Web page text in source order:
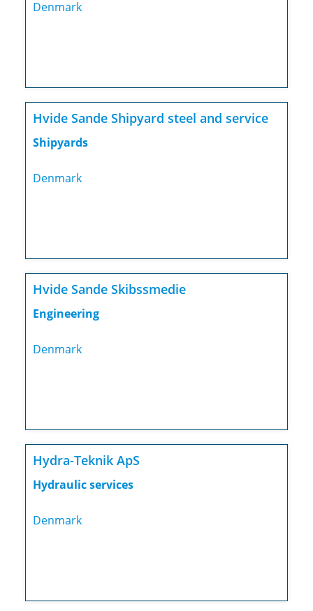
Denmark
Hvide Sande Shipyard steel and service
Shipyards
Denmark
Hvide Sande Skibssmedie
Engineering
Denmark
Hydra-Teknik ApS
Hydraulic services
Denmark